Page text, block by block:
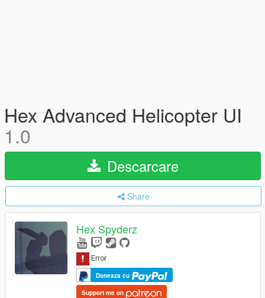
Hex Advanced Helicopter UI
1.0
Descarcare
Share
Hex Spyderz
Doneaza cu
Support me on